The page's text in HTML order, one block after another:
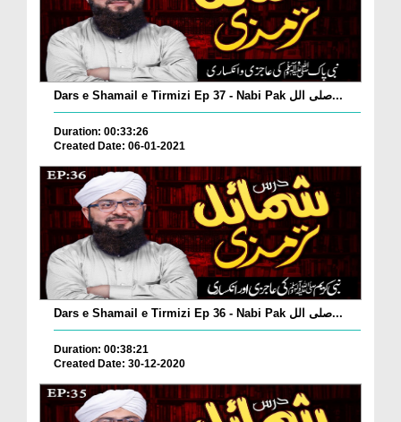
Dars e Shamail e Tirmizi Ep 37 - Nabi Pak صلی الل...
Duration: 00:33:26
Created Date: 06-01-2021
Dars e Shamail e Tirmizi Ep 36 - Nabi Pak صلی الل...
Duration: 00:38:21
Created Date: 30-12-2020